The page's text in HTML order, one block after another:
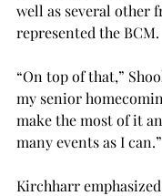
well as several other
represented the BCM.
“On top of that,”
my senior
make the most of it
many events as I can.”
Kirchharr